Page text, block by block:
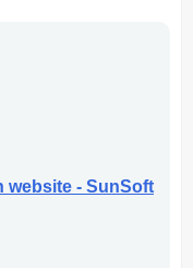
website - SunSoft